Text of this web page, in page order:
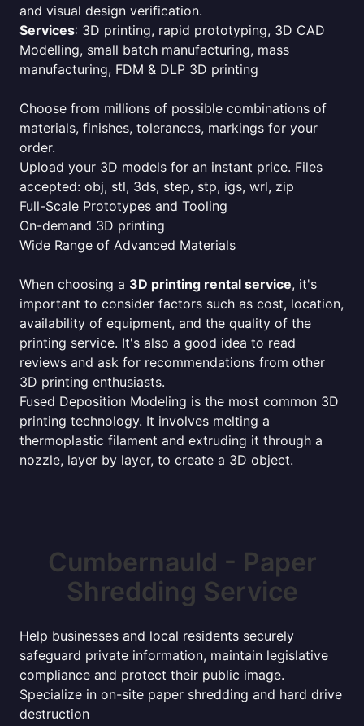
and visual design verification.
Services: 3D printing, rapid prototyping, 3D CAD
Modelling, small batch manufacturing, mass
manufacturing, FDM & DLP 3D printing
Choose from millions of possible combinations of
materials, finishes, tolerances, markings for your
order.
Upload your 3D models for an instant price. Files
accepted: obj, stl, 3ds, step, stp, igs, wrl, zip
Full-Scale Prototypes and Tooling
On-demand 3D printing
Wide Range of Advanced Materials
When choosing a 3D printing rental service, it's
important to consider factors such as cost, location,
availability of equipment, and the quality of the
printing service. It's also a good idea to read
reviews and ask for recommendations from other
3D printing enthusiasts.
Fused Deposition Modeling is the most common 3D
printing technology. It involves melting a
thermoplastic filament and extruding it through a
nozzle, layer by layer, to create a 3D object.
Cumbernauld - Paper
Shredding Service
Help businesses and local residents securely
safeguard private information, maintain legislative
compliance and protect their public image.
Specialize in on-site paper shredding and hard drive
destruction